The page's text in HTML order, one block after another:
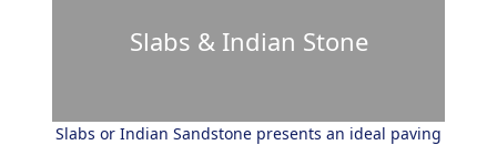
Slabs & Indian Stone
Slabs or Indian Sandstone presents an ideal paving